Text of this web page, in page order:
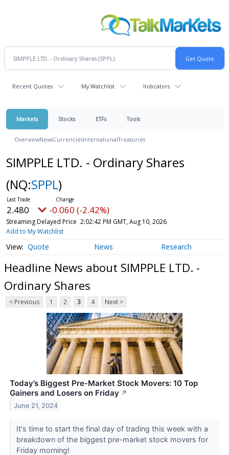
Recent Quotes My Watchlist Indicators
Markets Stocks ETFs Tools
OverviewNewsCurrenciesInternationalTreasuries
SIMPPLE LTD. - Ordinary Shares
(NQ:SPPL)
2.480 -0.060 (-2.42%)
Streaming Delayed Price 2:02:42 PM GMT, Aug 10, 2026
Add to My Watchlist
Quote News Research
Headline News about SIMPPLE LTD. -
Ordinary Shares
< Previous 1 2 3 4 Next >
Today’s Biggest Pre-Market Stock Movers: 10 Top
Gainers and Losers on Friday ↗
June 21, 2024
It's time to start the final day of trading this week with a
breakdown of the biggest pre-market stock movers for
Friday morning!